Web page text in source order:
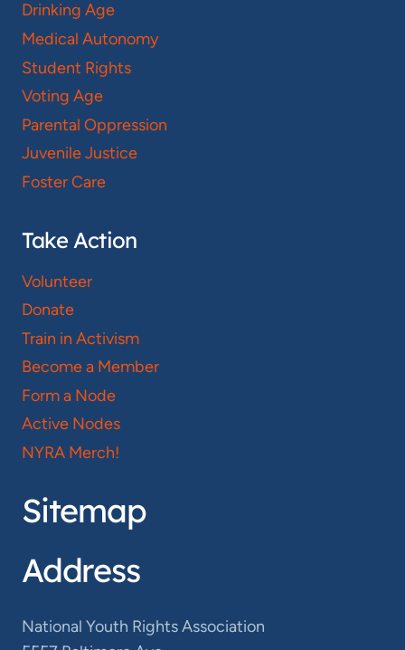
Drinking Age
Medical Autonomy
Student Rights
Voting Age
Parental Oppression
Juvenile Justice
Foster Care
Take Action
Volunteer
Donate
Train in Activism
Become a Member
Form a Node
Active Nodes
NYRA Merch!
Sitemap
Address
National Youth Rights Association